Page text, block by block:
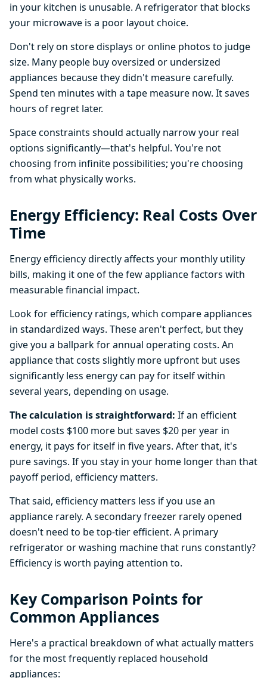
in your kitchen is unusable. A refrigerator that blocks
your microwave is a poor layout choice.
Don't rely on store displays or online photos to judge
size. Many people buy oversized or undersized
appliances because they didn't measure carefully.
Spend ten minutes with a tape measure now. It saves
hours of regret later.
Space constraints should actually narrow your real
options significantly—that's helpful. You're not
choosing from infinite possibilities; you're choosing
from what physically works.
Energy Efficiency: Real Costs Over
Time
Energy efficiency directly affects your monthly utility
bills, making it one of the few appliance factors with
measurable financial impact.
Look for efficiency ratings, which compare appliances
in standardized ways. These aren't perfect, but they
give you a ballpark for annual operating costs. An
appliance that costs slightly more upfront but uses
significantly less energy can pay for itself within
several years, depending on usage.
The calculation is straightforward: If an efficient
model costs $100 more but saves $20 per year in
energy, it pays for itself in five years. After that, it's
pure savings. If you stay in your home longer than that
payoff period, efficiency matters.
That said, efficiency matters less if you use an
appliance rarely. A secondary freezer rarely opened
doesn't need to be top-tier efficient. A primary
refrigerator or washing machine that runs constantly?
Efficiency is worth paying attention to.
Key Comparison Points for
Common Appliances
Here's a practical breakdown of what actually matters
for the most frequently replaced household
appliances: